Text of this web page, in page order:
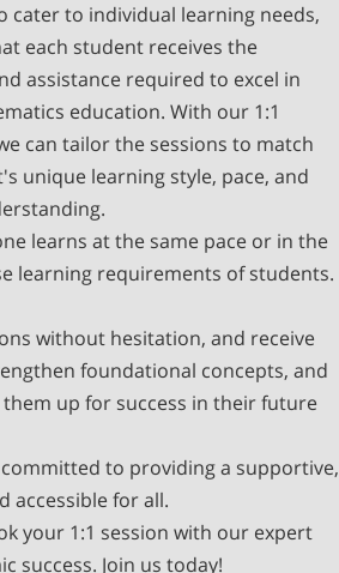
cater to individual learning needs,
each student receives the
assistance required to excel in
education. With our 1:1
can tailor the sessions to match
unique learning style, pace, and
learns at the same pace or in the
learning requirements of students.
without hesitation, and receive
foundational concepts, and
up for success in their future
to providing a supportive,
accessible for all.
your 1:1 session with our expert
success. Join us today!